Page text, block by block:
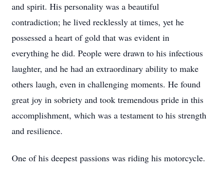
and spirit. His personality was a beautiful
contradiction; he lived recklessly at times, yet he
possessed a heart of gold that was evident in
everything he did. People were drawn to his infectious
laughter, and he had an extraordinary ability to make
others laugh, even in challenging moments. He found
great joy in sobriety and took tremendous pride in this
accomplishment, which was a testament to his strength
and resilience.
One of his deepest passions was riding his motorcycle.